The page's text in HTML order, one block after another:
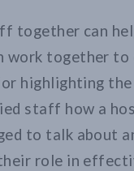
together can
work together
highlighting the
staff how a
to talk about
role in